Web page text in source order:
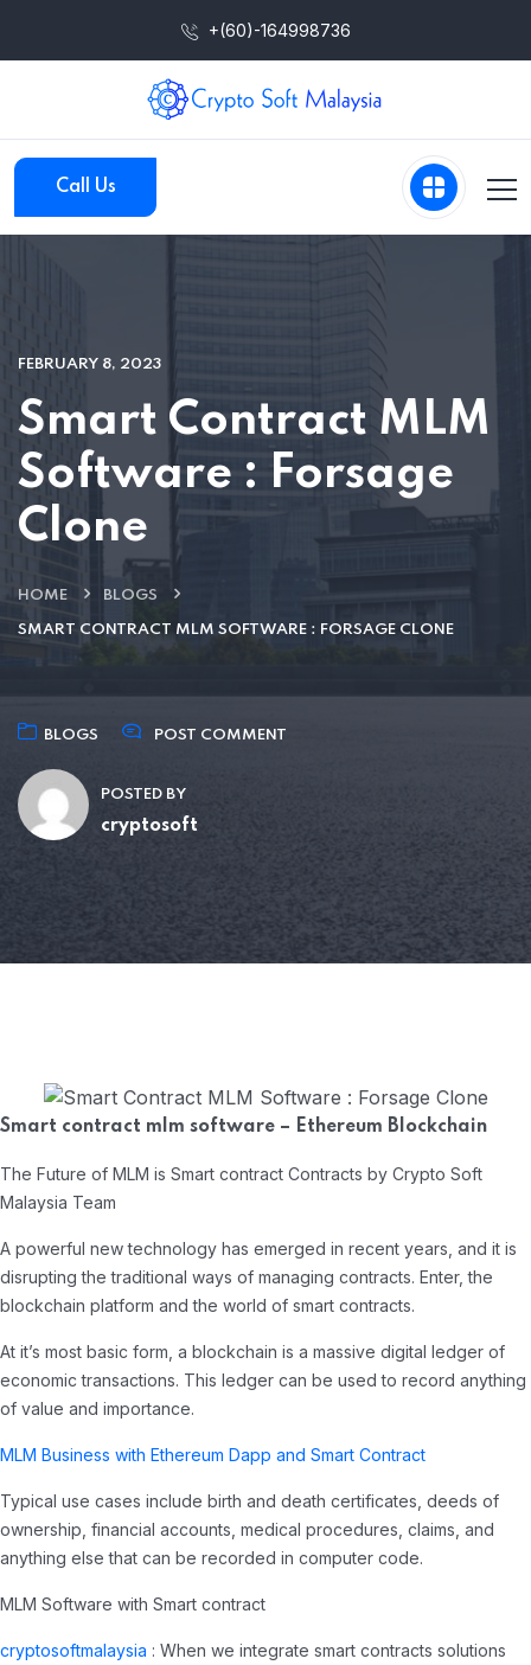
+(60)-164998736
Call Us
FEBRUARY 8, 2023
Smart Contract MLM
Software : Forsage
Clone
HOME BLOGS
SMART CONTRACT MLM SOFTWARE : FORSAGE CLONE
BLOGS POST COMMENT
POSTED BY
cryptosoft
Smart contract mlm software – Ethereum Blockchain
The Future of MLM is Smart contract Contracts by Crypto Soft
Malaysia Team
A powerful new technology has emerged in recent years, and it is
disrupting the traditional ways of managing contracts. Enter, the
blockchain platform and the world of smart contracts.
At it’s most basic form, a blockchain is a massive digital ledger of
economic transactions. This ledger can be used to record anything
of value and importance.
MLM Business with Ethereum Dapp and Smart Contract
Typical use cases include birth and death certificates, deeds of
ownership, financial accounts, medical procedures, claims, and
anything else that can be recorded in computer code.
MLM Software with Smart contract
cryptosoftmalaysia : When we integrate smart contracts solutions